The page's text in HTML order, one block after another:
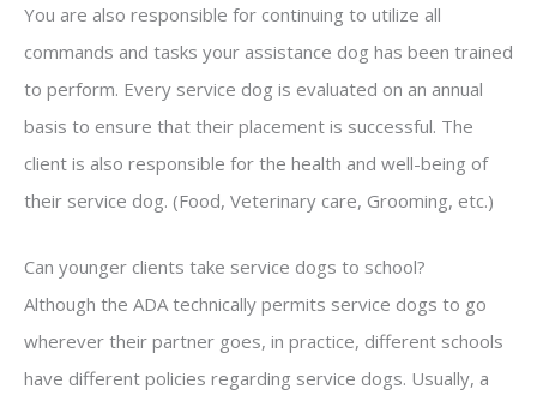
You are also responsible for continuing to utilize all
commands and tasks your assistance dog has been trained
to perform. Every service dog is evaluated on an annual
basis to ensure that their placement is successful. The
client is also responsible for the health and well-being of
their service dog. (Food, Veterinary care, Grooming, etc.)
Can younger clients take service dogs to school?
Although the ADA technically permits service dogs to go
wherever their partner goes, in practice, different schools
have different policies regarding service dogs. Usually, a